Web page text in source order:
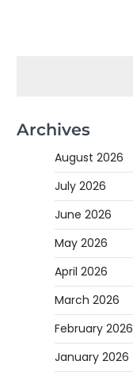
Archives
August 2026
July 2026
June 2026
May 2026
April 2026
March 2026
February 2026
January 2026